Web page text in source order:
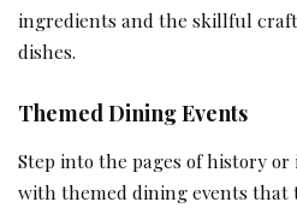
ingredients and the skillful
dishes.
Themed Dining Events
Step into the pages of history
with themed dining events that